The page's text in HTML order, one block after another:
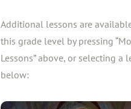
Additional lessons are
this grade level by pressing
Lessons” above, or selecting a
below: